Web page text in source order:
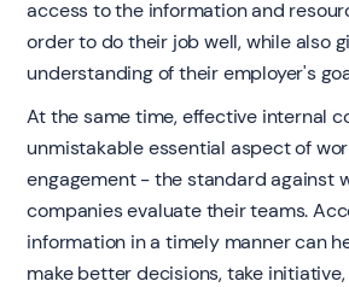
access to the information and
order to do their job well, while also
understanding of their employer's
At the same time, effective internal
unmistakable essential aspect of
engagement - the standard against
companies evaluate their teams.
information in a timely manner can
make better decisions, take